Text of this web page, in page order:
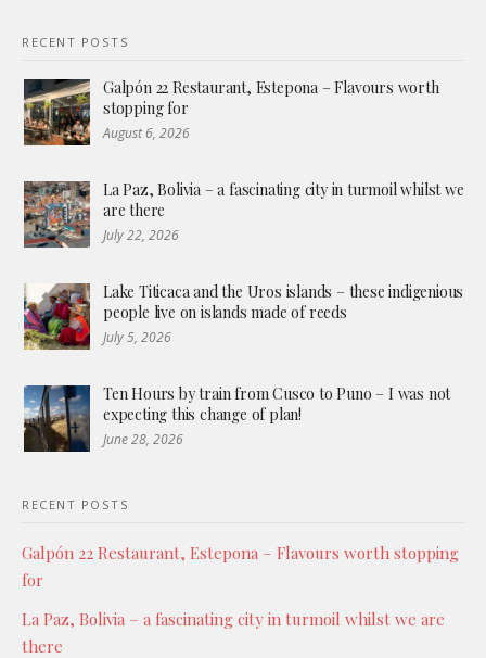
RECENT POSTS
Galpón 22 Restaurant, Estepona – Flavours worth
stopping for
August 6, 2026
La Paz, Bolivia – a fascinating city in turmoil whilst we
are there
July 22, 2026
Lake Titicaca and the Uros islands – these indigenious
people live on islands made of reeds
July 5, 2026
Ten Hours by train from Cusco to Puno – I was not
expecting this change of plan!
June 28, 2026
RECENT POSTS
Galpón 22 Restaurant, Estepona – Flavours worth stopping
for
La Paz, Bolivia – a fascinating city in turmoil whilst we are
there